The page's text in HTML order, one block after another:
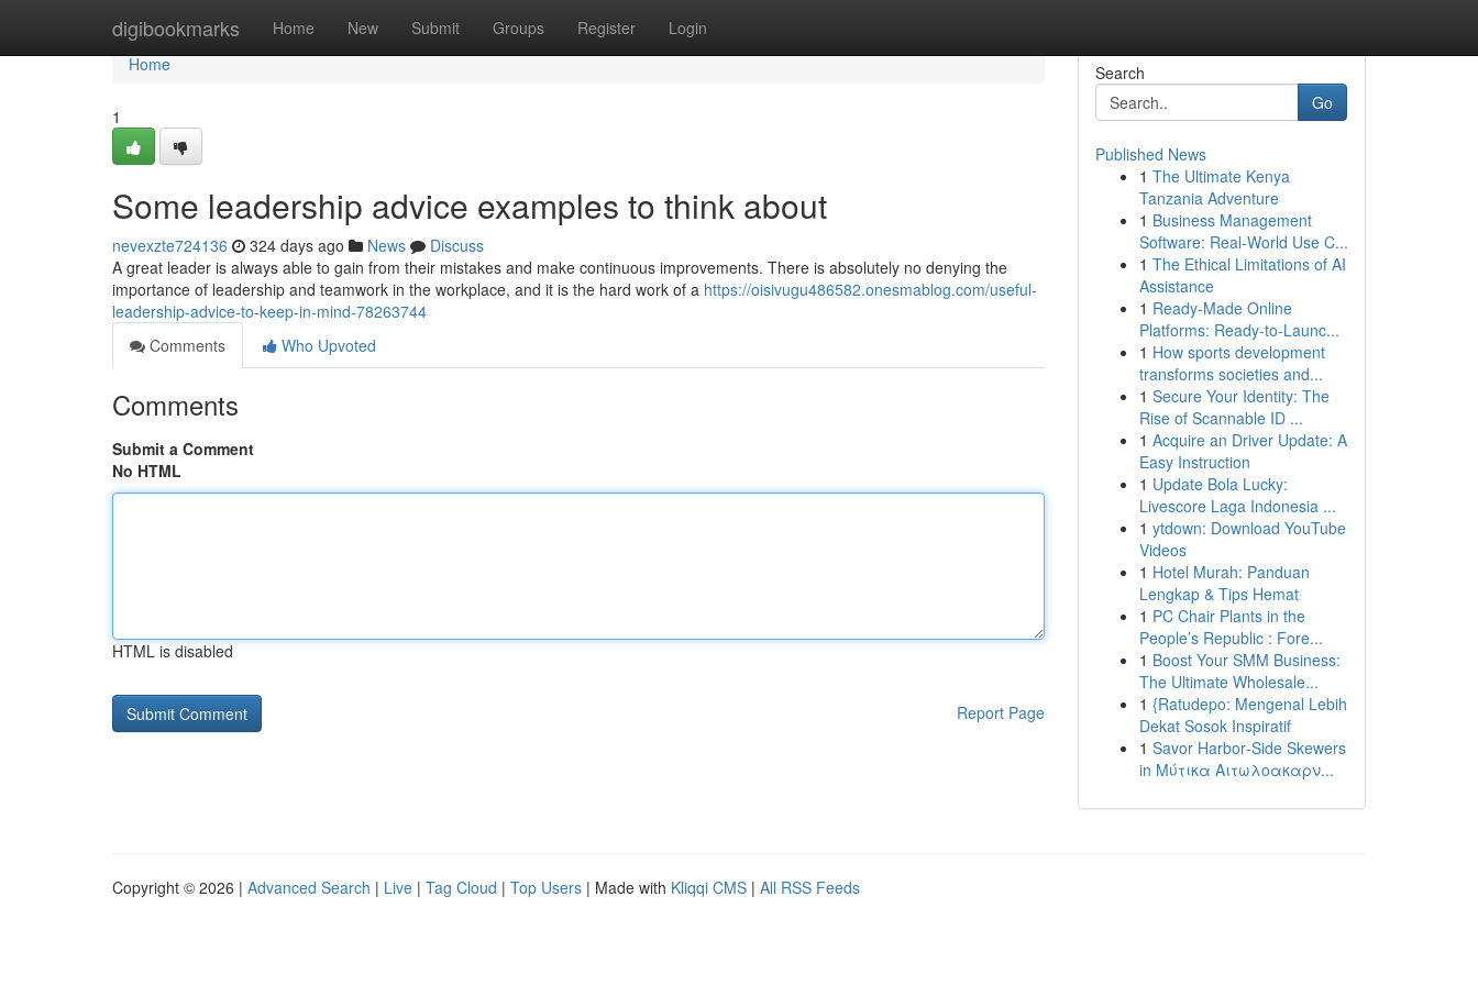
digibookmarks Home New Submit Groups Register Login
Home
Home
1
Some leadership advice examples to think about
nevexzte724136 324 days ago News
Discuss
A great leader is always able to gain from their mistakes and make continuous improvements. There is absolutely no denying the
importance of leadership and teamwork in the workplace, and it is the hard work of a https://oisivugu486582.onesmablog.com/useful-
leadership-advice-to-keep-in-mind-78263744
Comments
Who Upvoted
Comments
Submit a Comment
No HTML
HTML is disabled
Report Page
Search
Go
Published News
1 The Ultimate Kenya
Tanzania Adventure
1 Business Management
Software: Real-World Use C...
1 The Ethical Limitations of AI
Assistance
1 Ready-Made Online
Platforms: Ready-to-Launc...
1 How sports development
transforms societies and...
1 Secure Your Identity: The
Rise of Scannable ID ...
1 Acquire an Driver Update: A
Easy Instruction
1 Update Bola Lucky:
Livescore Laga Indonesia ...
1 ytdown: Download YouTube
Videos
1 Hotel Murah: Panduan
Lengkap & Tips Hemat
1 PC Chair Plants in the
People’s Republic : Fore...
1 Boost Your SMM Business:
The Ultimate Wholesale...
1 {Ratudepo: Mengenal Lebih
Dekat Sosok Inspiratif
1 Savor Harbor‑Side Skewers
in Μύτικα Αιτωλοακαρν...
Copyright © 2026 | Advanced Search | Live | Tag Cloud | Top Users | Made with Kliqqi CMS | All RSS Feeds